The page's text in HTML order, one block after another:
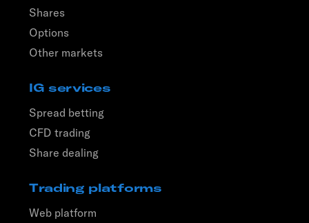
Shares
Options
Other markets
IG services
Spread betting
CFD trading
Share dealing
Trading platforms
Web platform